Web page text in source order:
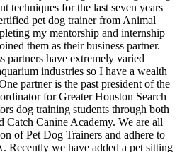
techniques for the last seven years
pet dog trainer from Animal
my mentorship and internship
them as their business partner.
partners have extremely varied
industries so I have a wealth
partner is the past president of the
for Greater Houston Search
dog training students through both
Canine Academy. We are all
of Pet Dog Trainers and adhere to
Recently we have added a pet sitting